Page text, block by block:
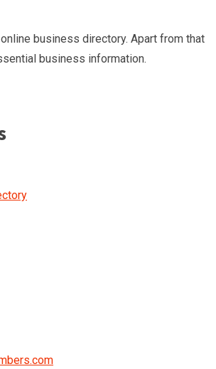
business directory. Apart from that
business information.